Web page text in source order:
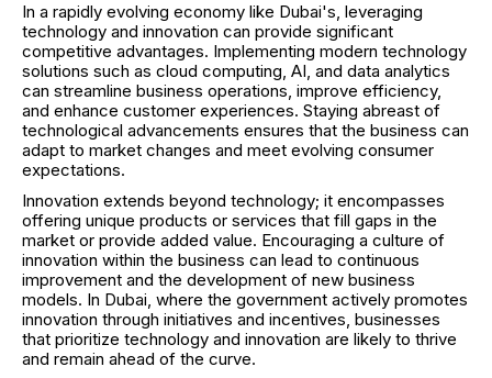
In a rapidly evolving economy like Dubai's, leveraging
technology and innovation can provide significant
competitive advantages. Implementing modern technology
solutions such as cloud computing, AI, and data analytics
can streamline business operations, improve efficiency,
and enhance customer experiences. Staying abreast of
technological advancements ensures that the business can
adapt to market changes and meet evolving consumer
expectations.
Innovation extends beyond technology; it encompasses
offering unique products or services that fill gaps in the
market or provide added value. Encouraging a culture of
innovation within the business can lead to continuous
improvement and the development of new business
models. In Dubai, where the government actively promotes
innovation through initiatives and incentives, businesses
that prioritize technology and innovation are likely to thrive
and remain ahead of the curve.